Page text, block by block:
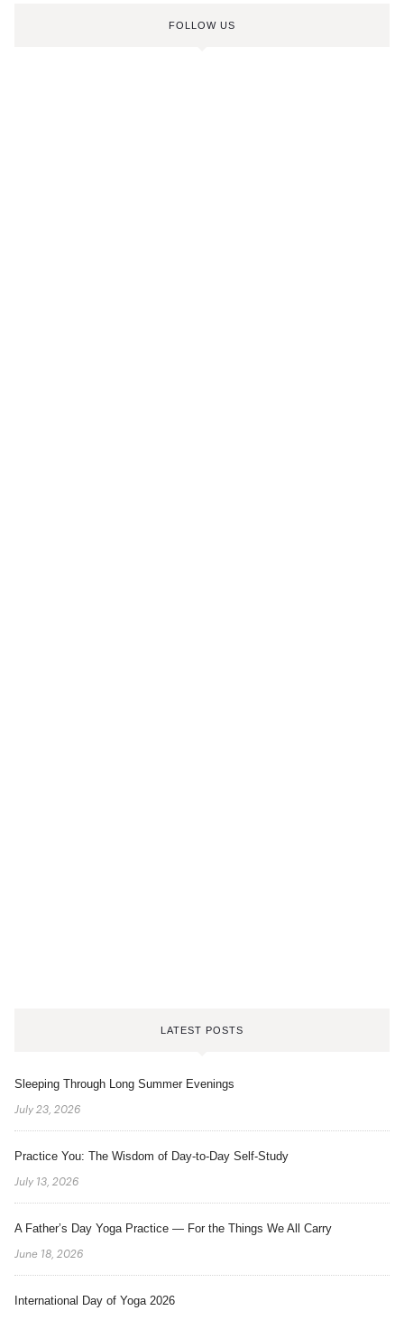
FOLLOW US
LATEST POSTS
Sleeping Through Long Summer Evenings
July 23, 2026
Practice You: The Wisdom of Day-to-Day Self-Study
July 13, 2026
A Father’s Day Yoga Practice — For the Things We All Carry
June 18, 2026
International Day of Yoga 2026